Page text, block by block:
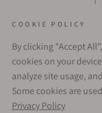
COOKIE POLICY
By clicking "Accept
cookies on your
analyze site usage,
Some cookies are
Privacy Policy